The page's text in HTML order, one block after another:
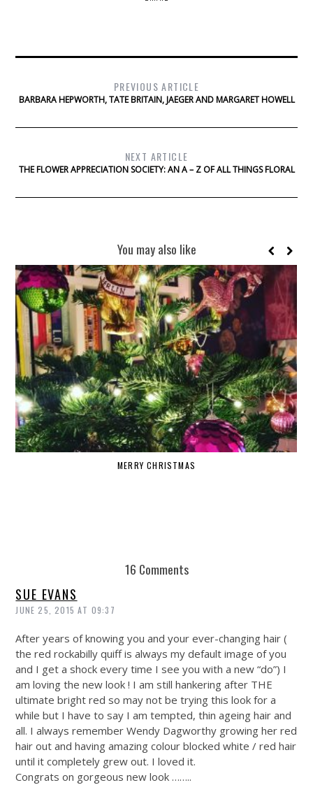
PREVIOUS ARTICLE
BARBARA HEPWORTH, TATE BRITAIN, JAEGER AND MARGARET HOWELL
NEXT ARTICLE
THE FLOWER APPRECIATION SOCIETY: AN A – Z OF ALL THINGS FLORAL
You may also like
MERRY CHRISTMAS
16 Comments
SUE EVANS
JUNE 25, 2015 AT 09:37
After years of knowing you and your ever-changing hair (
the red rockabilly quiff is always my default image of you
and I get a shock every time I see you with a new “do”) I
am loving the new look ! I am still hankering after THE
ultimate bright red so may not be trying this look for a
while but I have to say I am tempted, thin ageing hair and
all. I always remember Wendy Dagworthy growing her red
hair out and having amazing colour blocked white / red hair
until it completely grew out. I loved it.
Congrats on gorgeous new look ……..